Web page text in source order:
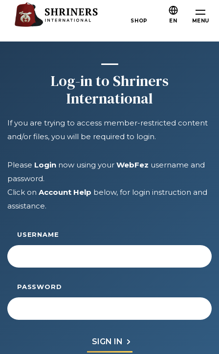
Skip to main content
Skip to navigation
Who We Are
Fun & Fellowship
Leadership
Shriners Next Generation
FAQs
Join
Define Your Path
Your Impact
SHOP EN MENU
Log-in to Shriners
International
If you are trying to access member-restricted content
and/or files, you will be required to login.
Please Login now using your WebFez username and
password.
Click on Account Help below, for login instruction and
assistance.
USERNAME
PASSWORD